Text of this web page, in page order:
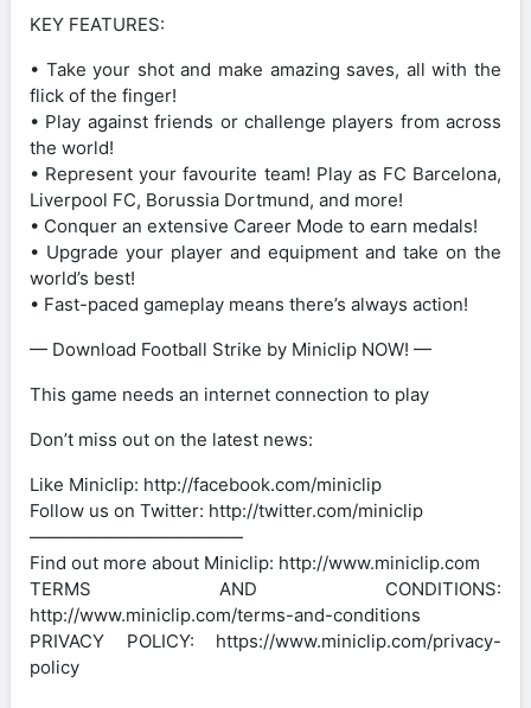
KEY FEATURES:
• Take your shot and make amazing saves, all with the
flick of the finger!
• Play against friends or challenge players from across
the world!
• Represent your favourite team! Play as FC Barcelona,
Liverpool FC, Borussia Dortmund, and more!
• Conquer an extensive Career Mode to earn medals!
• Upgrade your player and equipment and take on the
world’s best!
• Fast-paced gameplay means there’s always action!
— Download Football Strike by Miniclip NOW! —
This game needs an internet connection to play
Don’t miss out on the latest news:
Like Miniclip: http://facebook.com/miniclip
Follow us on Twitter: http://twitter.com/miniclip
————————————
Find out more about Miniclip: http://www.miniclip.com
TERMS AND CONDITIONS:
http://www.miniclip.com/terms-and-conditions
PRIVACY POLICY: https://www.miniclip.com/privacy-
policy